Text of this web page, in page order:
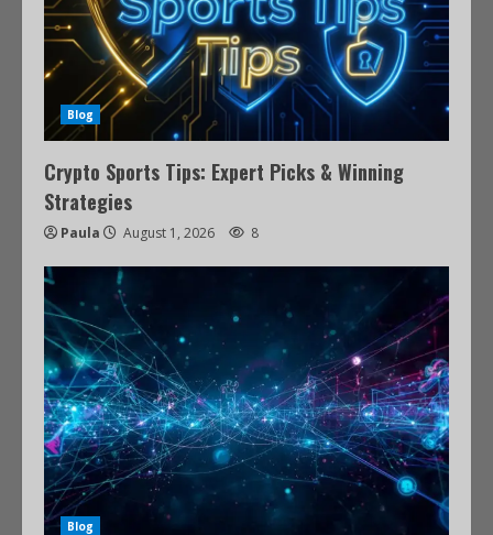
Blog
Crypto Sports Tips: Expert Picks & Winning
Strategies
Paula August 1, 2026 8
Blog